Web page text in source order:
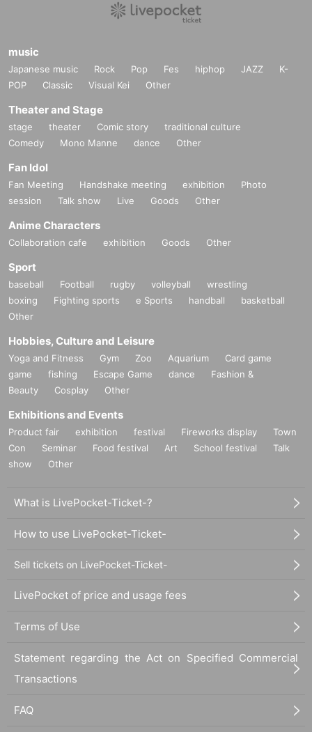
music
Japanese music Rock Pop Fes hiphop JAZZ
K-
POP
Classic Visual Kei Other
Theater and Stage
stage theater Comic story
traditional culture
Comedy
Mono Manne dance Other
Fan Idol
Fan Meeting Handshake meeting exhibition
Photo
session
Talk show Live Goods Other
Anime Characters
Collaboration cafe exhibition Goods Other
Sport
baseball Football rugby volleyball
wrestling
boxing
Fighting sports e Sports handball
basketball
Other
Hobbies, Culture and Leisure
Yoga and Fitness Gym Zoo Aquarium
Card game
game
fishing Escape Game dance
Fashion &
Beauty
Cosplay Other
Exhibitions and Events
Product fair exhibition festival Fireworks display
Town
Con
Seminar Food festival Art School festival
Talk
show
Other
What is LivePocket-Ticket-?
How to use LivePocket-Ticket-
Sell tickets on LivePocket-Ticket-
LivePocket of price and usage fees
Terms of Use
Statement regarding the Act on Specified Commercial
Transactions
FAQ